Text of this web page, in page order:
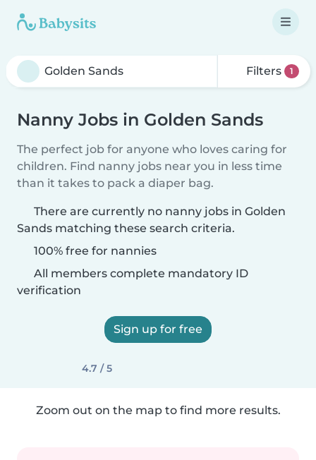
Filters 1
Nanny Jobs in Golden Sands
The perfect job for anyone who loves caring for
children. Find nanny jobs near you in less time
than it takes to pack a diaper bag.
There are currently no nanny jobs in Golden
Sands matching these search criteria.
100% free for nannies
All members complete mandatory ID
verification
Sign up for free
4.7 / 5
Zoom out on the map to find more results.